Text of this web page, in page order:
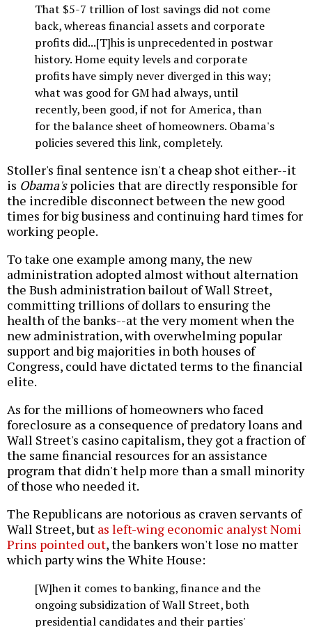
That $5-7 trillion of lost savings did not come
back, whereas financial assets and corporate
profits did...[T]his is unprecedented in postwar
history. Home equity levels and corporate
profits have simply never diverged in this way;
what was good for GM had always, until
recently, been good, if not for America, than
for the balance sheet of homeowners. Obama's
policies severed this link, completely.
Stoller's final sentence isn't a cheap shot either--it
is Obama'spolicies that are directly responsible for
the incredible disconnect between the new good
times for big business and continuing hard times for
working people.
To take one example among many, the new
administration adopted almost without alternation
the Bush administration bailout of Wall Street,
committing trillions of dollars to ensuring the
health of the banks--at the very moment when the
new administration, with overwhelming popular
support and big majorities in both houses of
Congress, could have dictated terms to the financial
elite.
As for the millions of homeowners who faced
foreclosure as a consequence of predatory loans and
Wall Street's casino capitalism, they got a fraction of
the same financial resources for an assistance
program that didn't help more than a small minority
of those who needed it.
The Republicans are notorious as craven servants of
Wall Street, but as left-wing economic analyst Nomi
Prins pointed out, the bankers won't lose no matter
which party wins the White House:
[W]hen it comes to banking, finance and the
ongoing subsidization of Wall Street, both
presidential candidates and their parties'